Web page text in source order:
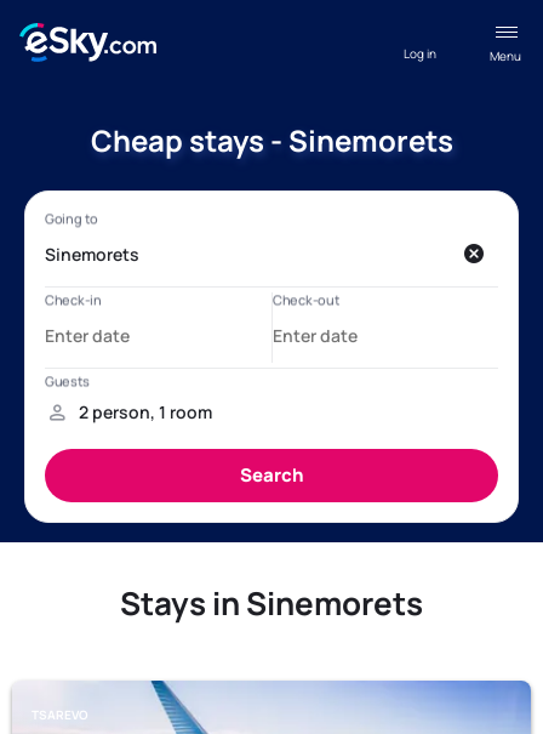
Menu
Log in
Cheap stays - Sinemorets
Stays in Sinemorets
TSAREVO